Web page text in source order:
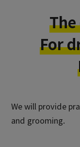
For
We will provide
and grooming.